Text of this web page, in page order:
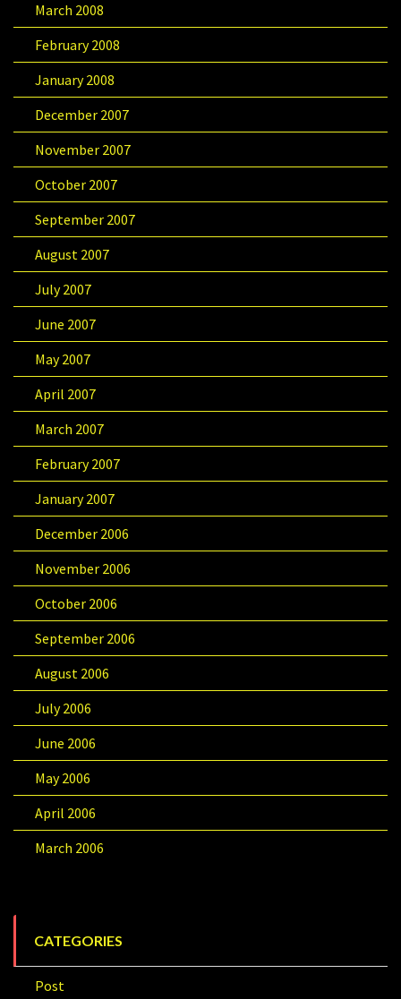
March 2008
February 2008
January 2008
December 2007
November 2007
October 2007
September 2007
August 2007
July 2007
June 2007
May 2007
April 2007
March 2007
February 2007
January 2007
December 2006
November 2006
October 2006
September 2006
August 2006
July 2006
June 2006
May 2006
April 2006
March 2006
CATEGORIES
Post